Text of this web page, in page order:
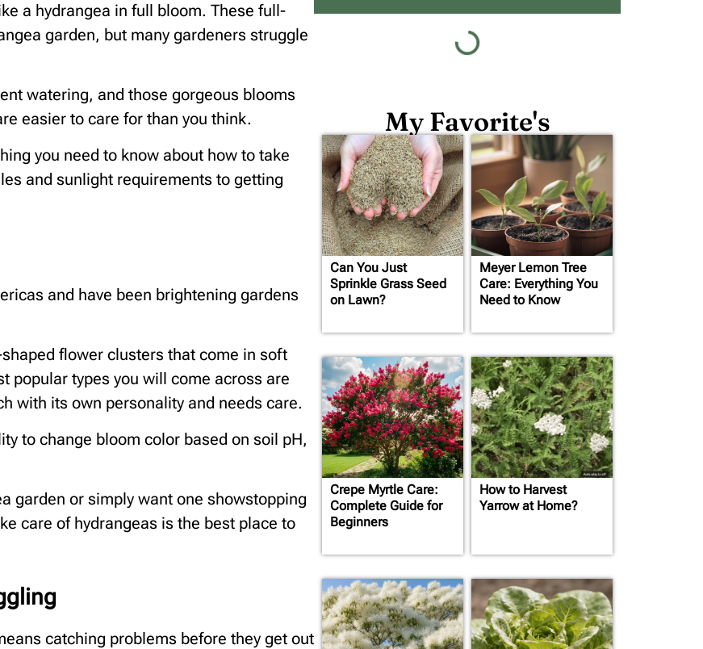
a hydrangea in full bloom. These full-
garden, but many gardeners struggle
watering, and those gorgeous blooms
easier to care for than you think.
you need to know about how to take
and sunlight requirements to getting
and have been brightening gardens
flower clusters that come in soft
popular types you will come across are
with its own personality and needs care.
to change bloom color based on soil pH,
garden or simply want one showstopping
care of hydrangeas is the best place to
catching problems before they get out
My Favorite's
Can You Just
Sprinkle Grass Seed
on Lawn?
Meyer Lemon Tree
Care: Everything You
Need to Know
Crepe Myrtle Care:
Complete Guide for
Beginners
How to Harvest
Yarrow at Home?